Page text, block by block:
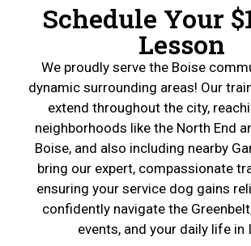
Schedule Your
Lesson
We proudly serve the Boise
dynamic surrounding areas! Our
extend throughout the city,
neighborhoods like the North End
Boise, and also including nearby
bring our expert, compassionate
ensuring your service dog gains
confidently navigate the
events, and your daily life in